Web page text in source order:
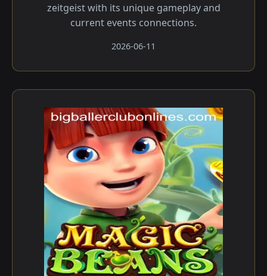
zeitgeist with its unique gameplay and
current events connections.
2026-06-11